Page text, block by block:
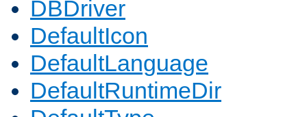
DBDriver
DefaultIcon
DefaultLanguage
DefaultRuntimeDir